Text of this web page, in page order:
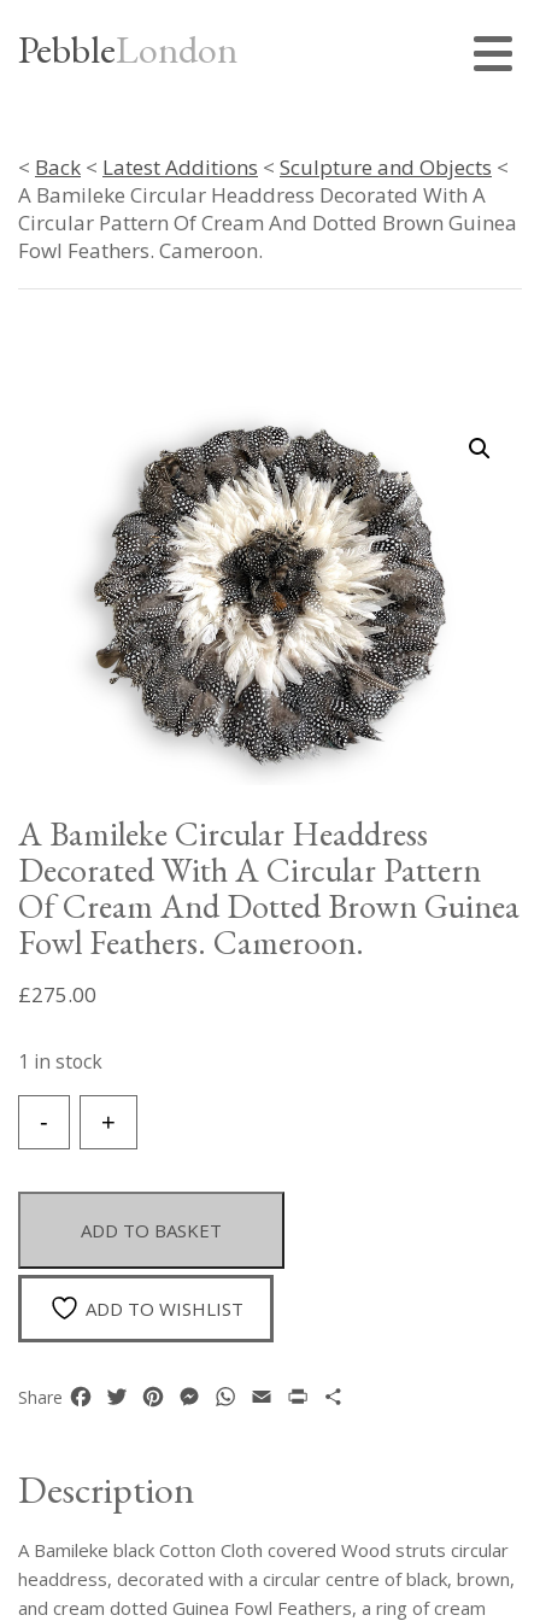
PebbleLondon
< Back < Latest Additions < Sculpture and Objects <
A Bamileke Circular Headdress Decorated With A
Circular Pattern Of Cream And Dotted Brown Guinea
Fowl Feathers. Cameroon.
A Bamileke Circular Headdress
Decorated With A Circular Pattern
Of Cream And Dotted Brown Guinea
Fowl Feathers. Cameroon.
£275.00
1 in stock
+
Bamileke
Headdress
With
A
Circular
Cream
And
Guinea
Fowl
Feathers.
Cameroon.
quantity
-
ADD TO BASKET
ADD TO WISHLIST
Share Facebook
TwitterPinterestMessenger
WhatsApp
Email Print
Description
A Bamileke black Cotton Cloth covered Wood struts circular
headdress, decorated with a circular centre of black, brown,
and cream dotted Guinea Fowl Feathers, a ring of cream